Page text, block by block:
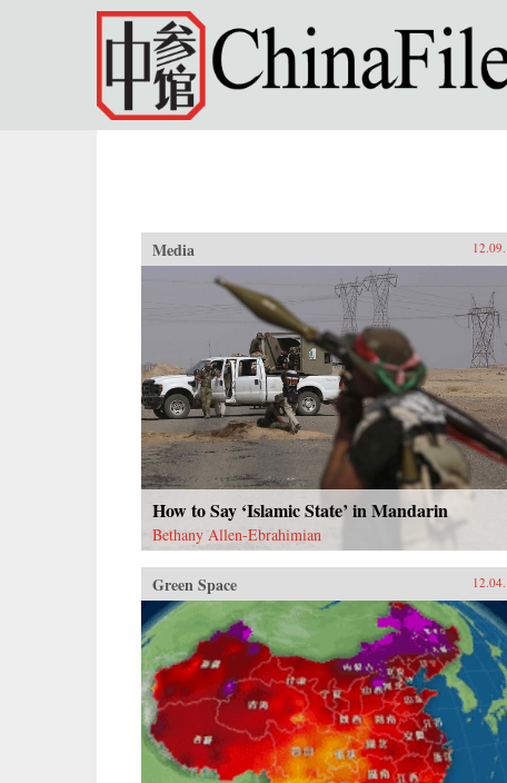
Skip to main content
Media
How to Say ‘Islamic State’ in Mandarin
Bethany Allen-Ebrahimian
Green Space